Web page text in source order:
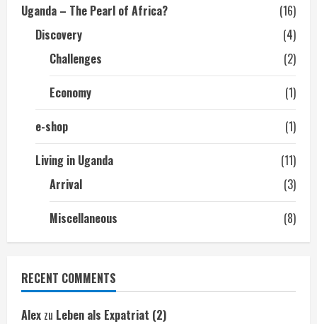
Uganda – The Pearl of Africa?
(16)
Discovery
(4)
Challenges
(2)
Economy
(1)
e-shop
(1)
Living in Uganda
(11)
Arrival
(3)
Miscellaneous
(8)
RECENT COMMENTS
Alex zu Leben als Expatriat (2)